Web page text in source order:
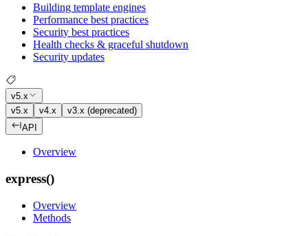
Building template engines
Performance best practices
Security best practices
Health checks & graceful shutdown
Security updates
v5.x
v5.x
v4.x
v3.x (deprecated)
API
Overview
express()
Overview
Methods